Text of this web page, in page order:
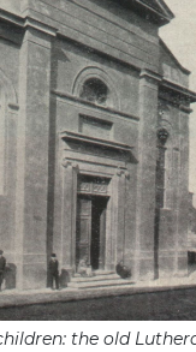
the old